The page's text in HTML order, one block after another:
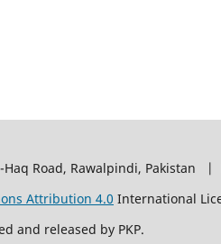
Haq Road, Rawalpindi, Pakistan |
Attribution 4.0 International
and released by PKP.